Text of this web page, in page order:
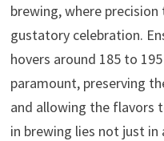
brewing, where
gustatory celebration.
hovers around 185 to
paramount, preserving
and allowing the flavors
in brewing lies not just